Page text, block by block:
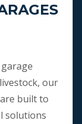
our
built to
solutions